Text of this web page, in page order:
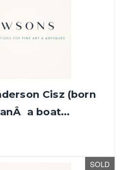
Cisz (born
a boat...
SOLD